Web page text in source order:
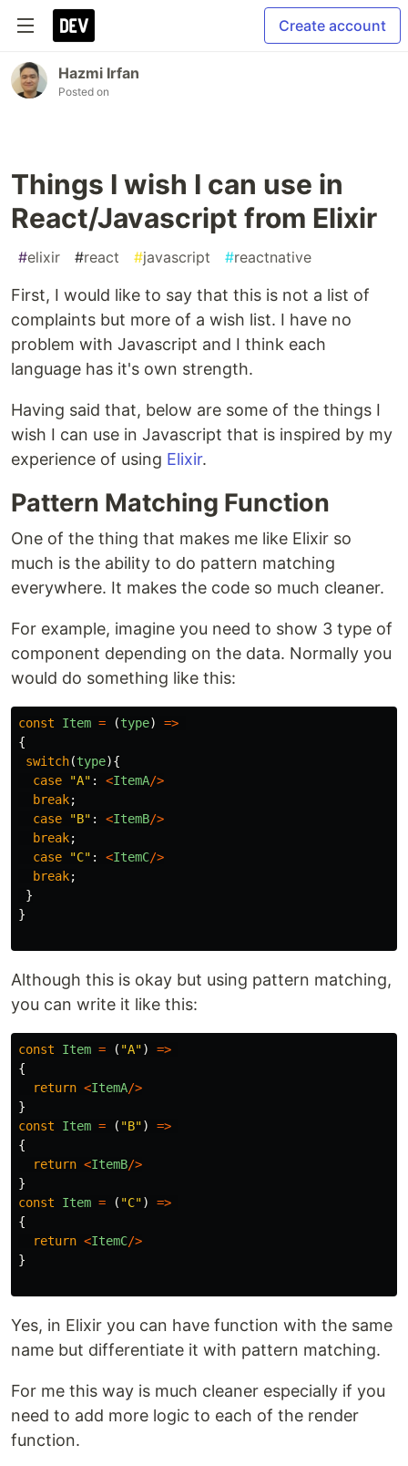
Create account
Hazmi Irfan
Posted on
Things I wish I can use in
React/Javascript from Elixir
#elixir #react #javascript #reactnative
First, I would like to say that this is not a list of
complaints but more of a wish list. I have no
problem with Javascript and I think each
language has it's own strength.
Having said that, below are some of the things I
wish I can use in Javascript that is inspired by my
experience of using Elixir.
Pattern Matching Function
One of the thing that makes me like Elixir so
much is the ability to do pattern matching
everywhere. It makes the code so much cleaner.
For example, imagine you need to show 3 type of
component depending on the data. Normally you
would do something like this:
const Item = (type)
=>
{
switch(type){
case
"A" : <ItemA/>
break;
case
"B" : <ItemB/>
break;
case
"C" : <ItemC/>
break;
}
}
Although this is okay but using pattern matching,
you can write it like this:
const Item = ( "A")
=>
{
return <ItemA/>
}
const
Item = ( "B")
=>
{
return <ItemB/>
}
const
Item = ( "C")
=>
{
return <ItemC/>
}
Yes, in Elixir you can have function with the same
name but differentiate it with pattern matching.
For me this way is much cleaner especially if you
need to add more logic to each of the render
function.